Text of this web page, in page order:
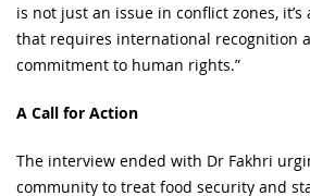
is not just an issue in conflict zones, it’s
that requires international recognition
commitment to human rights.”
A Call for Action
The interview ended with Dr Fakhri
community to treat food security and